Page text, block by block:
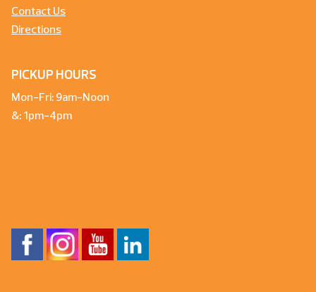
Contact Us
Directions
PICKUP HOURS
Mon-Fri: 9am-Noon
&: 1pm-4pm